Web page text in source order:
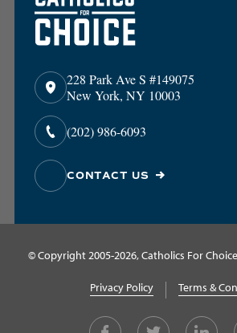
228 Park Ave S #149075
New York, NY 10003
(202) 986-6093
CONTACT US
© Copyright 2005-2026, Catholics For
Privacy Policy Terms &